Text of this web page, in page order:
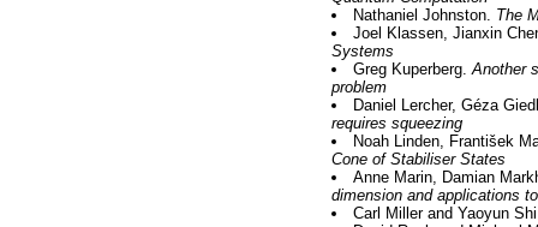
Nathaniel Johnston. The
Joel Klassen, Jianxin
Systems
Greg Kuperberg.Another
problem
Daniel Lercher, Géza
requires squeezing
Noah Linden, František
Cone of Stabiliser States
Anne Marin, Damian
dimension and applications
Carl Miller and Yaoyun